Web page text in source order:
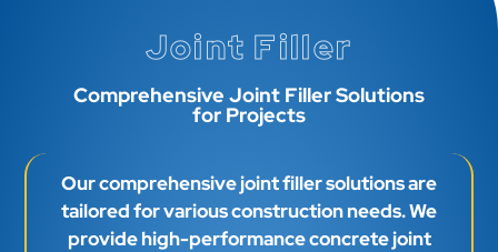
Joint Filler
Comprehensive Joint Filler Solutions
for Projects
Our comprehensive joint filler solutions are
tailored for various construction needs. We
provide high-performance concrete joint